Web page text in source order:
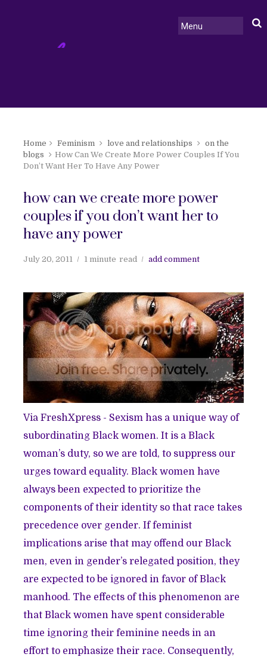
Home Feminism love and relationships
on the
blogs
How Can We Create More Power Couples If You
Don’t Want Her To Have Any Power
how can we create more power
couples if you don’t want her to
have any power
July 20, 2011 1 minute read add comment
Via FreshXpress - Sexism has a unique way of
subordinating Black women. It is a Black
woman’s duty, so we are told, to suppress our
urges toward equality. Black women have
always been expected to prioritize the
components of their identity so that race takes
precedence over gender. If feminist
implications arise that may offend our Black
men, even in gender’s relegated position, they
are expected to be ignored in favor of Black
manhood. The effects of this phenomenon are
that Black women have spent considerable
time ignoring their feminine needs in an
effort to emphasize their race. Consequently,